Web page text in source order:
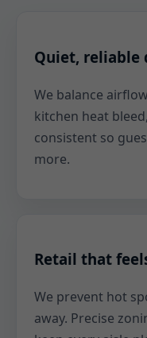
Quiet, reliable
We balance
kitchen heat
consistent so
more.
Retail that
We prevent hot
away. Precise